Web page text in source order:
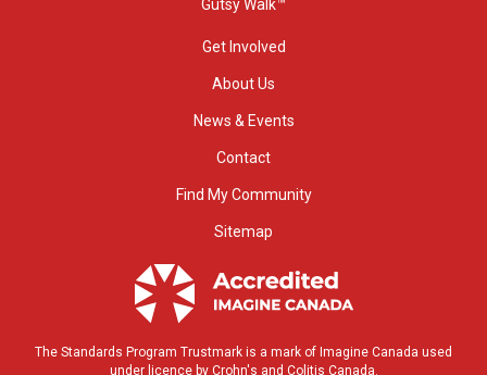
Gutsy Walk™
Get Involved
About Us
News & Events
Contact
Find My Community
Sitemap
The Standards Program Trustmark is a mark of Imagine Canada used
under licence by Crohn's and Colitis Canada.